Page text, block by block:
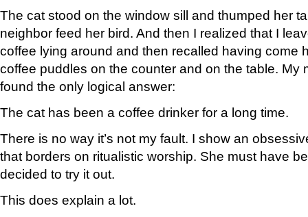
The cat stood on the window sill and thumped her
neighbor feed her bird. And then I realized that I
coffee lying around and then recalled having come
coffee puddles on the counter and on the table. My
found the only logical answer:
The cat has been a coffee drinker for a long time.
There is no way it’s not my fault. I show an
that borders on ritualistic worship. She must have
decided to try it out.
This does explain a lot.